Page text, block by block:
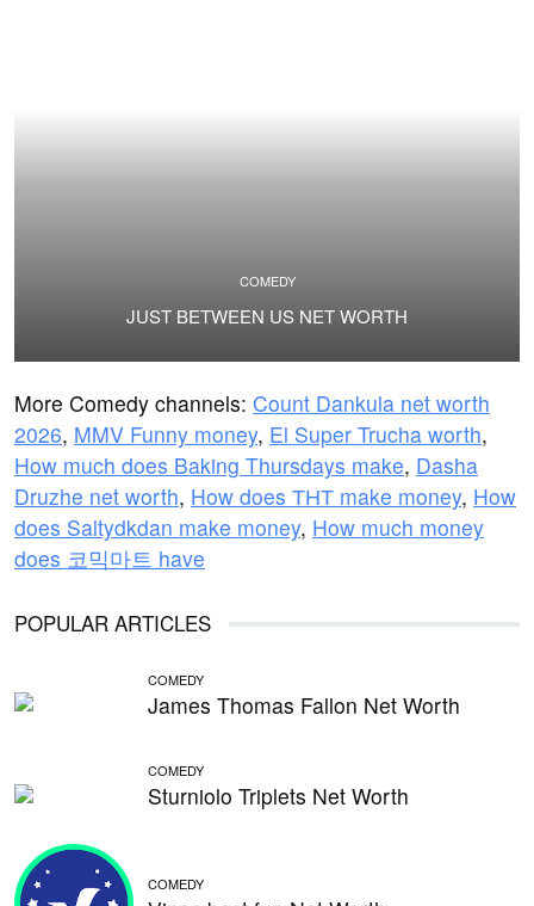
COMEDY
JUST BETWEEN US NET WORTH
More Comedy channels: Count Dankula net worth
2026, MMV Funny money, El Super Trucha worth,
How much does Baking Thursdays make, Dasha
Druzhe net worth, How does ТНТ make money, How
does Saltydkdan make money, How much money
does 코믹마트 have
POPULAR ARTICLES
COMEDY
James Thomas Fallon Net Worth
COMEDY
Sturniolo Triplets Net Worth
COMEDY